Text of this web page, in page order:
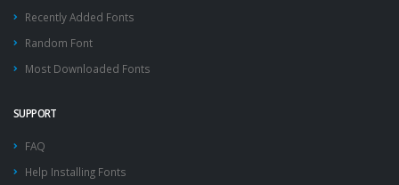
Recently Added Fonts
Random Font
Most Downloaded Fonts
SUPPORT
FAQ
Help Installing Fonts